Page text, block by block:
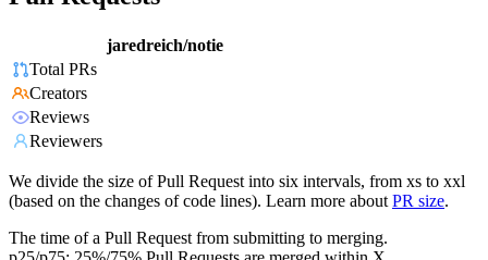
jaredreich/notie
Total PRs
Creators
Reviews
Reviewers
We divide the size of Pull Request into six intervals, from xs to xxl
(based on the changes of code lines). Learn more about PR size.
The time of a Pull Request from submitting to merging.